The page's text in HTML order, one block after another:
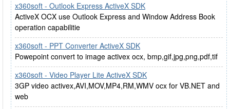
x360soft - Outlook Express ActiveX SDK
ActiveX OCX use Outlook Express and Window Address Book
operation capabilitie
x360soft - PPT Converter ActiveX SDK
Powepoint convert to image activex ocx, bmp,gif,jpg,png,pdf,tif
x360soft - Video Player Lite ActiveX SDK
3GP video activex,AVI,MOV,MP4,RM,WMV ocx for VB.NET and
web